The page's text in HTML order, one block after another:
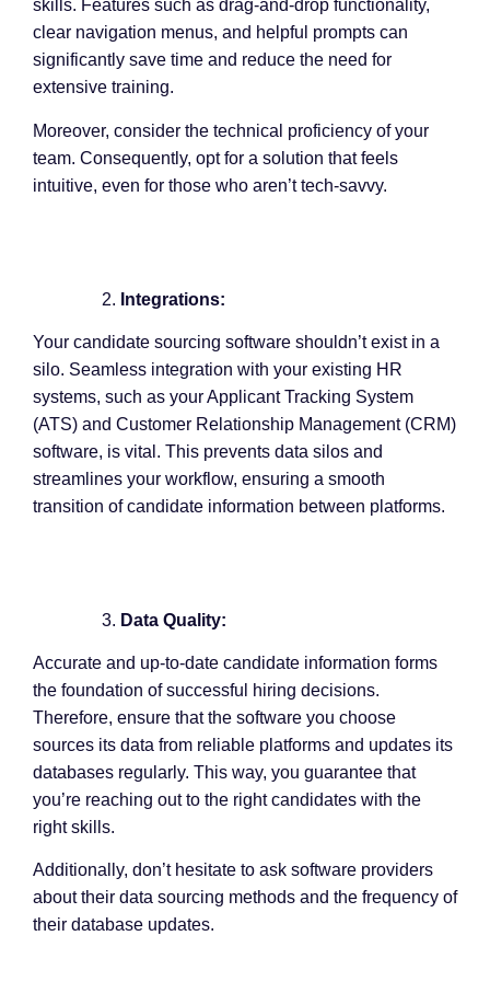
skills. Features such as drag-and-drop functionality,
clear navigation menus, and helpful prompts can
significantly save time and reduce the need for
extensive training.
Moreover, consider the technical proficiency of your
team. Consequently, opt for a solution that feels
intuitive, even for those who aren’t tech-savvy.
Integrations:
Your candidate sourcing software shouldn’t exist in a
silo. Seamless integration with your existing HR
systems, such as your Applicant Tracking System
(ATS) and Customer Relationship Management (CRM)
software, is vital. This prevents data silos and
streamlines your workflow, ensuring a smooth
transition of candidate information between platforms.
Data Quality:
Accurate and up-to-date candidate information forms
the foundation of successful hiring decisions.
Therefore, ensure that the software you choose
sources its data from reliable platforms and updates its
databases regularly. This way, you guarantee that
you’re reaching out to the right candidates with the
right skills.
Additionally, don’t hesitate to ask software providers
about their data sourcing methods and the frequency of
their database updates.